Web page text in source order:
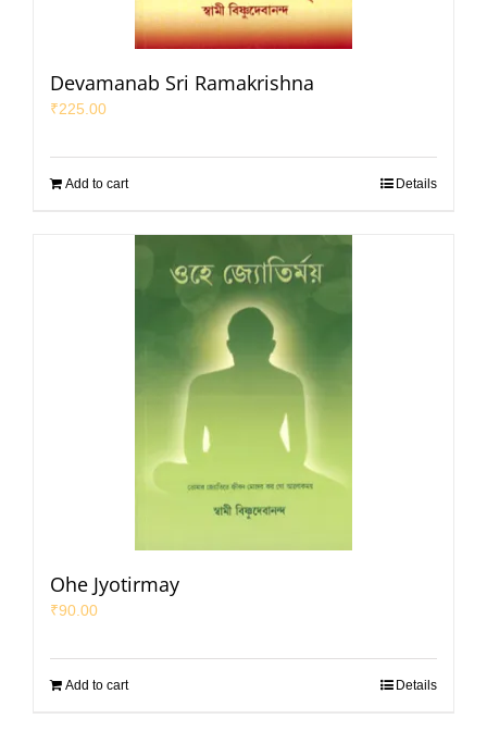
Devamanab Sri Ramakrishna
₹225.00
Add to cart Details
Ohe Jyotirmay
₹90.00
Add to cart Details